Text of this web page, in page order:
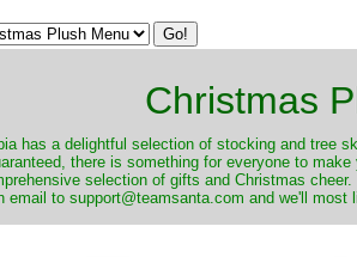
Christmas
has a delightful selection of stocking and tree
there is something for everyone to
selection of gifts and Christmas
email to support@teamsanta.com and we'll most